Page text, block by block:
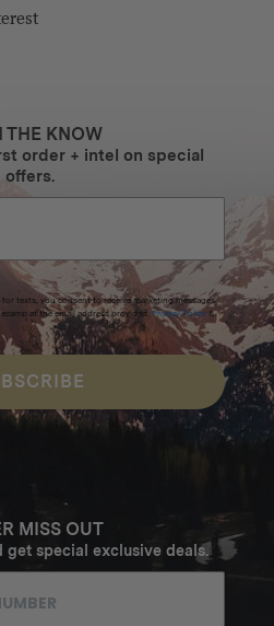
THE KNOW
order + intel on special
offers.
texts, you consent to receive marketing messages
at the email address provided. Privacy Policy &
MISS OUT
get special exclusive deals.